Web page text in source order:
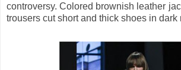
controversy. Colored brownish leather
trousers cut short and thick shoes in dark